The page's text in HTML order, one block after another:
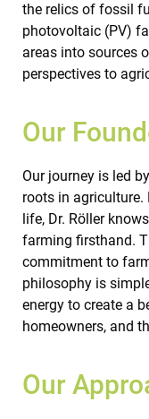
the relics of fossil
photovoltaic (PV)
areas into sources
perspectives to
Our
Our journey is led
roots in
life, Dr. Röller
farming firsthand.
commitment to
philosophy is
energy to create a
homeowners, and
Our